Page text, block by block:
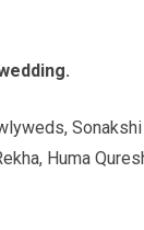
Sonakshi
Huma